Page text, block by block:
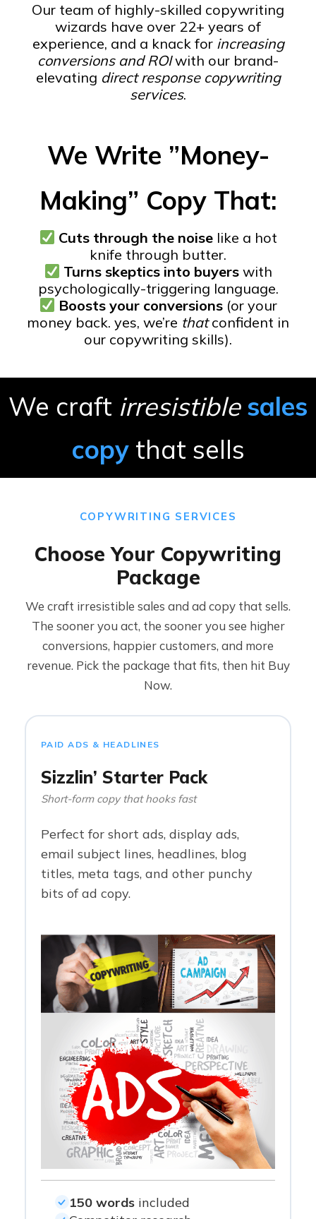
Our team of highly-skilled copywriting
wizards have over 22+ years of
experience, and a knack for increasing
conversions and ROIwith our brand-
elevating direct response copywriting
services.
We Write ”Money-
Making” Copy That:
Cuts through the noiselike a hot
knife through butter.
Turns skeptics into buyerswith
psychologically-triggering language.
Boosts your conversions(or your
money back. yes, we’re thatconfident in
our copywriting skills).
We craft irresistible sales
copythat sells
COPYWRITING SERVICES
Choose Your Copywriting
Package
We craft irresistible sales and ad copy that sells.
The sooner you act, the sooner you see higher
conversions, happier customers, and more
revenue. Pick the package that fits, then hit Buy
Now.
PAID ADS & HEADLINES
Sizzlin’ Starter Pack
Short-form copy that hooks fast
Perfect for short ads, display ads,
email subject lines, headlines, blog
titles, meta tags, and other punchy
bits of ad copy.
150 wordsincluded